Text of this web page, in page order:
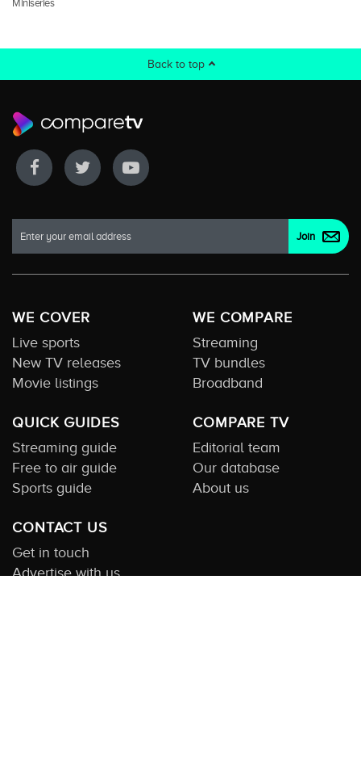
Miniseries
Back to top
WE COVER
Live sports
New TV releases
Movie listings
WE COMPARE
Streaming
TV bundles
Broadband
QUICK GUIDES
Streaming guide
Free to air guide
Sports guide
COMPARE TV
Editorial team
Our database
About us
CONTACT US
Get in touch
Advertise with us